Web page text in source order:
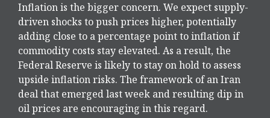
Inflation is the bigger concern. We expect supply-
driven shocks to push prices higher, potentially
adding close to a percentage point to inflation if
commodity costs stay elevated. As a result, the
Federal Reserve is likely to stay on hold to assess
upside inflation risks. The framework of an Iran
deal that emerged last week and resulting dip in
oil prices are encouraging in this regard.